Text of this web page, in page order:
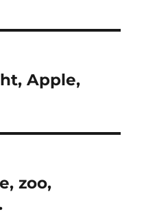
Apple,
zoo,